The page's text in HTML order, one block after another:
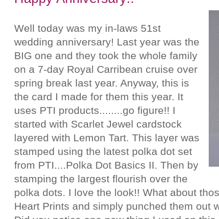
Well today was my in-laws 51st
wedding anniversary! Last year was the
BIG one and they took the whole family
on a 7-day Royal Carribean cruise over
spring break last year. Anyway, this is
the card I made for them this year. It
uses PTI products........go figure!! I
started with Scarlet Jewel cardstock
layered with Lemon Tart. This layer was
stamped using the latest polka dot set
from PTI....Polka Dot Basics II. Then by
stamping the largest flourish over the
polka dots. I love the look!! What about
Heart Prints and simply punched them out